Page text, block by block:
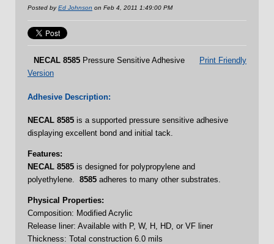
Posted byEd Johnson on Feb 4, 2011 1:49:00 PM
NECAL 8585 Pressure Sensitive Adhesive
Print Friendly
Version
Adhesive Description:
NECAL 8585 is a supported pressure sensitive adhesive
displaying excellent bond and initial tack.
Features:
NECAL 8585 is designed for polypropylene and
polyethylene. 8585 adheres to many other substrates.
Physical Properties:
Composition: Modified Acrylic
Release liner: Available with P, W, H, HD, or VF liner
Thickness: Total construction 6.0 mils